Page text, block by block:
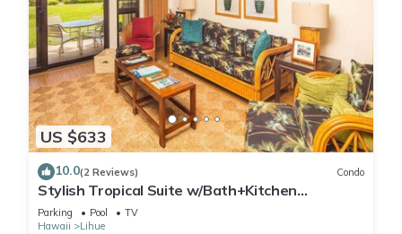
US $633
10.0(2 Reviews) Condo
Stylish Tropical Suite w/Bath+Kitchen
Upgrades, WiFi, DVD, Lanai–Kaha Lani 113
Parking Pool
TV
Hawaii
Lihue